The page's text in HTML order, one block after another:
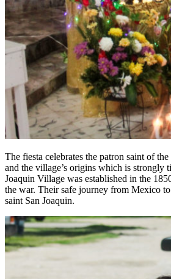
The fiesta celebrates the patron saint of
and the village’s origins which is strongly
Joaquin Village was established in the
the war. Their safe journey from Mexico
saint San Joaquin.